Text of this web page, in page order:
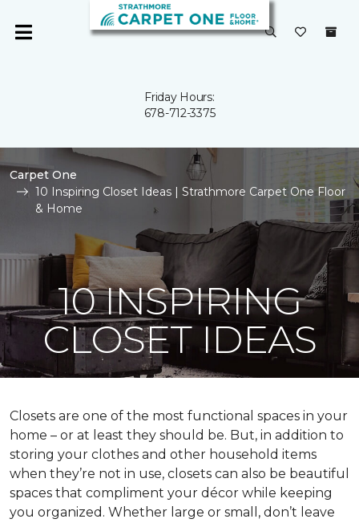
Friday Hours:
678-712-3375
Carpet One
10 Inspiring Closet Ideas | Strathmore Carpet One Floor
& Home
10 INSPIRING
CLOSET IDEAS
Closets are one of the most functional spaces in your
home – or at least they should be. But, in addition to
storing your clothes and other household items
when they’re not in use, closets can also be beautiful
spaces that compliment your décor while keeping
you organized. Whether large or small, don’t leave